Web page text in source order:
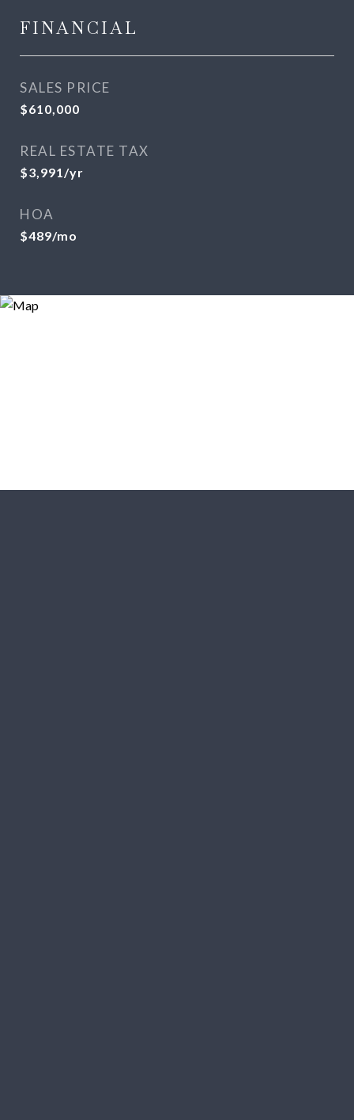
FINANCIAL
SALES PRICE
$610,000
REAL ESTATE TAX
$3,991/yr
HOA
$489/mo